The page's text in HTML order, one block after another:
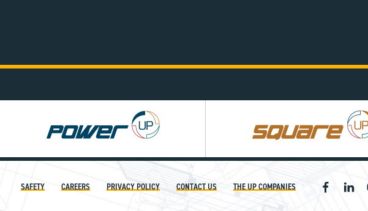
SAFETY CAREERS PRIVACY POLICY CONTACT US THE UP COMPANIES